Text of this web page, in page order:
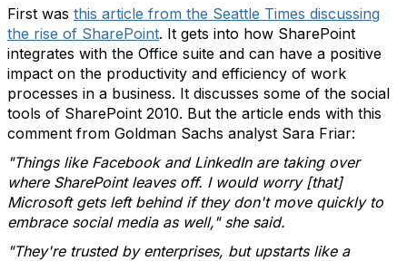
First was this article from the Seattle Times discussing
the rise of SharePoint. It gets into how SharePoint
integrates with the Office suite and can have a positive
impact on the productivity and efficiency of work
processes in a business. It discusses some of the social
tools of SharePoint 2010. But the article ends with this
comment from Goldman Sachs analyst Sara Friar:
"Things like Facebook and LinkedIn are taking over
where SharePoint leaves off. I would worry [that]
Microsoft gets left behind if they don't move quickly to
embrace social media as well," she said.
"They're trusted by enterprises, but upstarts like a